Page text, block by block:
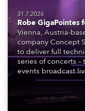
31.7.2026
Robe GigaPointes
Vienna, Austria-
company Concept
to deliver full
series of concerts –
events broadcast
exquisite locations